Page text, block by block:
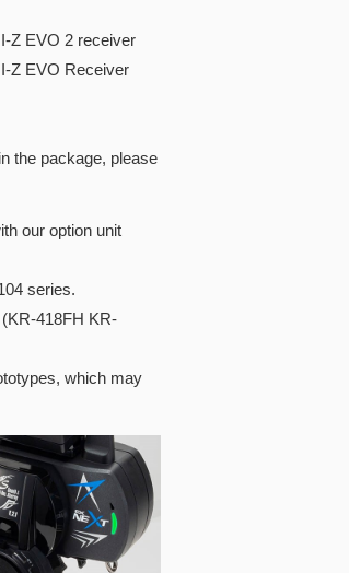
Z EVO 2 receiver
Z EVO Receiver
the package, please
our option unit
series.
418FH KR-
which may